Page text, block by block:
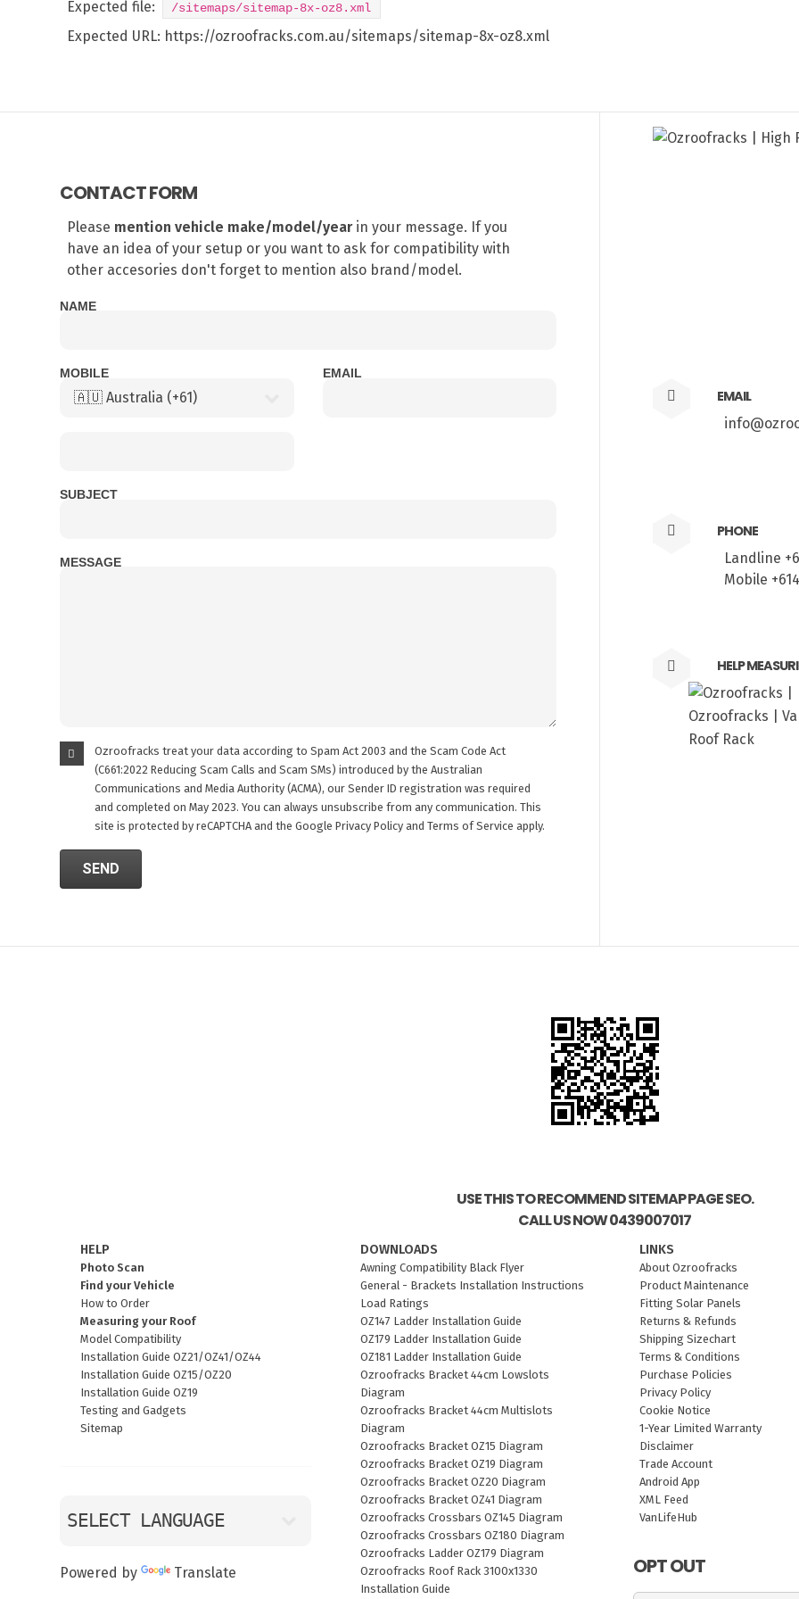
Expected file: /sitemaps/sitemap-8x-oz8.xml
Expected URL: https://ozroofracks.com.au/sitemaps/sitemap-8x-oz8.xml
CONTACT FORM
Please mention vehicle make/model/yearin your message. If you
have an idea of your setup or you want to ask for compatibility with
other accesories don't forget to mention also brand/model.
NAME
MOBILE EMAIL
SUBJECT
MESSAGE
Ozroofracks treat your data according to Spam Act 2003 and the Scam Code Act
(C661:2022 Reducing Scam Calls and Scam SMs) introduced by the Australian
Communications and Media Authority (ACMA), our Sender ID registration was required
and completed on May 2023. You can always unsubscribe from any communication. This
site is protected by reCAPTCHA and the Google Privacy Policyand Terms of Service apply.
EMAIL
PHONE
Landline
Mobile
HELP
USE THIS TO RECOMMEND SITEMAP PAGE SEO.
CALL US NOW 0439007017
HELP
Photo Scan
Find your Vehicle
How to Order
Measuring your Roof
Model Compatibility
Installation Guide OZ21/OZ41/OZ44
Installation Guide OZ15/OZ20
Installation Guide OZ19
Testing and Gadgets
Sitemap
Powered by Translate
DOWNLOADS
Awning Compatibility Black Flyer
General - Brackets Installation Instructions
Load Ratings
OZ147 Ladder Installation Guide
OZ179 Ladder Installation Guide
OZ181 Ladder Installation Guide
Ozroofracks Bracket 44cm Lowslots
Diagram
Ozroofracks Bracket 44cm Multislots
Diagram
Ozroofracks Bracket OZ15 Diagram
Ozroofracks Bracket OZ19 Diagram
Ozroofracks Bracket OZ20 Diagram
Ozroofracks Bracket OZ41 Diagram
Ozroofracks Crossbars OZ145 Diagram
Ozroofracks Crossbars OZ180 Diagram
Ozroofracks Ladder OZ179 Diagram
Ozroofracks Roof Rack 3100x1330
Installation Guide
LINKS
About Ozroofracks
Product Maintenance
Fitting Solar Panels
Returns & Refunds
Shipping Sizechart
Terms & Conditions
Purchase Policies
Privacy Policy
Cookie Notice
1-Year Limited Warranty
Disclaimer
Trade Account
Android App
XML Feed
VanLifeHub
OPT OUT